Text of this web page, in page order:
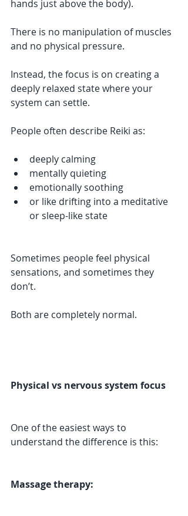
hands just above the body).
There is no manipulation of muscles
and no physical pressure.
Instead, the focus is on creating a
deeply relaxed state where your
system can settle.
People often describe Reiki as:
deeply calming
mentally quieting
emotionally soothing
or like drifting into a meditative
or sleep-like state
Sometimes people feel physical
sensations, and sometimes they
don’t.
Both are completely normal.
Physical vs nervous system focus
One of the easiest ways to
understand the difference is this:
Massage therapy: